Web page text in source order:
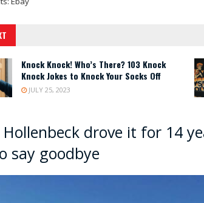
Knock Knock! Who’s There? 103 Knock
Knock Jokes to Knock Your Socks Off
JULY 25, 2023
Hollenbeck drove it for 14
say goodbye